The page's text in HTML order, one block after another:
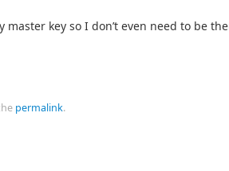
master key so I don’t even need to be
permalink.